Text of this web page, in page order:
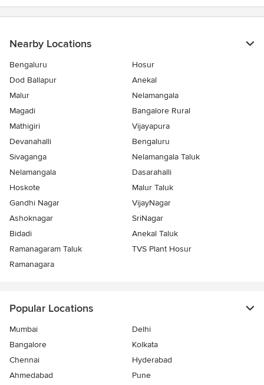
Nearby Locations
Bengaluru
Hosur
Dod Ballapur
Anekal
Malur
Nelamangala
Magadi
Bangalore Rural
Mathigiri
Vijayapura
Devanahalli
Bengaluru
Sivaganga
Nelamangala Taluk
Nelamangala
Dasarahalli
Hoskote
Malur Taluk
Gandhi Nagar
VijayNagar
Ashoknagar
SriNagar
Bidadi
Anekal Taluk
Ramanagaram Taluk
TVS Plant Hosur
Ramanagara
Popular Locations
Mumbai
Delhi
Bangalore
Kolkata
Chennai
Hyderabad
Ahmedabad
Pune